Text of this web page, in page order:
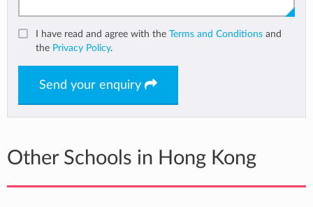
I have read and agree with the Terms and Conditions and
the Privacy Policy.
Send your enquiry
Other Schools in Hong Kong